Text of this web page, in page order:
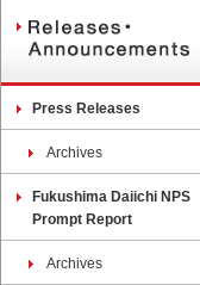
Press Releases
Archives
Fukushima Daiichi NPS
Prompt Report
Archives